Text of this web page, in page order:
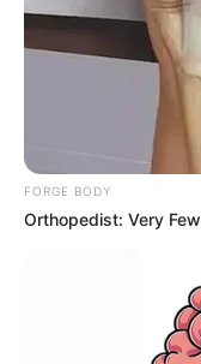
They seemed to
face.
However, they
Lin Fan just
said with a narrow
"This has nothing
"Also, that
most valued friend,
FORGE BODY
Orthopedist: Very